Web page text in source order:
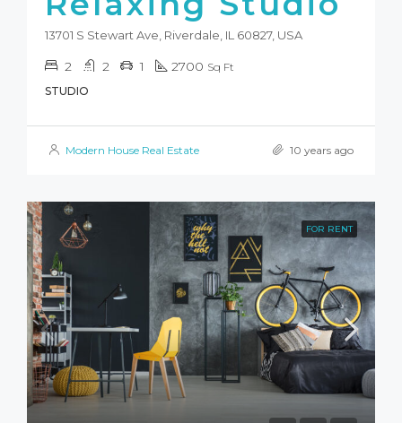
13701 S Stewart Ave, Riverdale, IL 60827, USA
2 2 1 2700 Sq Ft
STUDIO
Modern House Real Estate 10 years ago
FOR RENT